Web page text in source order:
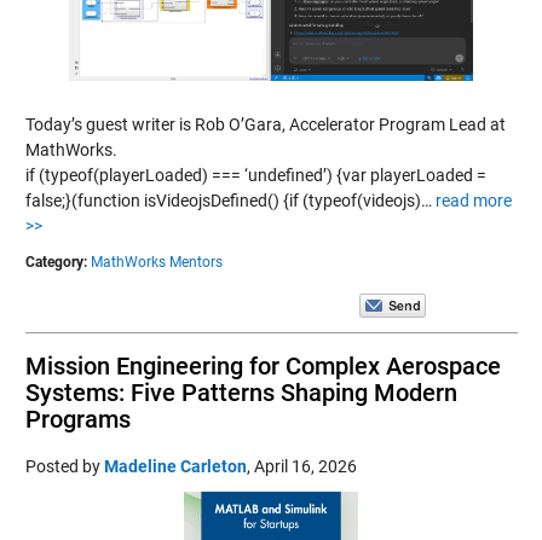
Today’s guest writer is Rob O’Gara, Accelerator Program Lead at
MathWorks.
if (typeof(playerLoaded) === ‘undefined’) {var playerLoaded =
false;}(function isVideojsDefined() {if (typeof(videojs)… read more
>>
Category: MathWorks Mentors
Mission Engineering for Complex Aerospace
Systems: Five Patterns Shaping Modern
Programs
Posted byMadeline Carleton, April 16, 2026